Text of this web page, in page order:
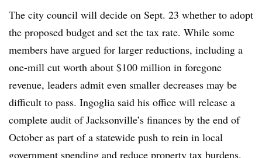
The city council will decide on Sept. 23 whether to adopt
the proposed budget and set the tax rate. While some
members have argued for larger reductions, including a
one-mill cut worth about $100 million in foregone
revenue, leaders admit even smaller decreases may be
difficult to pass. Ingoglia said his office will release a
complete audit of Jacksonville’s finances by the end of
October as part of a statewide push to rein in local
government spending and reduce property tax burdens.